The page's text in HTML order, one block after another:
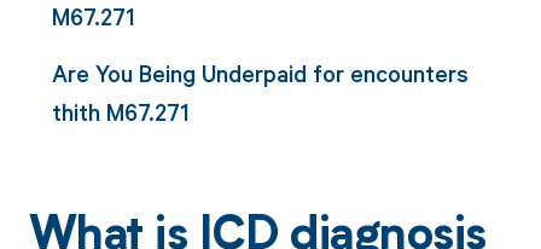
M67.271
Are You Being Underpaid for encounters
thith M67.271
What is ICD diagnosis